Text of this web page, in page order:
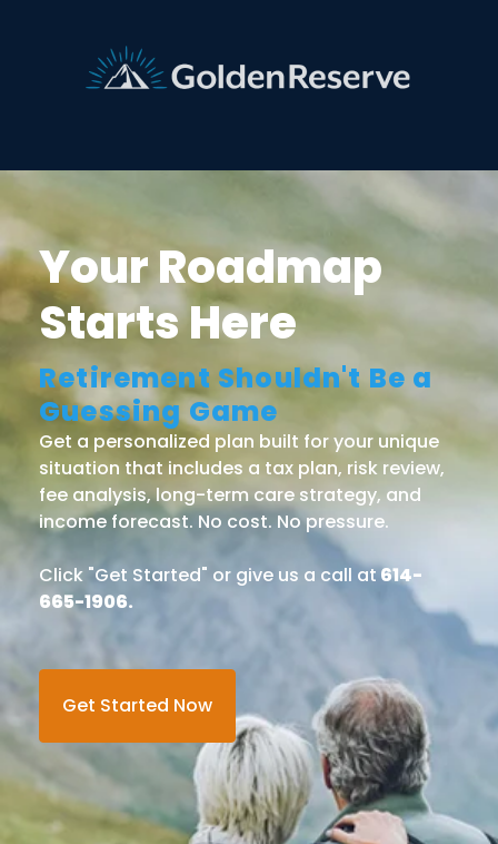
Your Roadmap
Starts Here
Retirement Shouldn't Be a
Guessing Game
Get a personalized plan built for your unique
situation that includes a tax plan, risk review,
fee analysis, long-term care strategy, and
income forecast. No cost. No pressure.
Click "Get Started" or give us a call at614-
665-1906.
Get Started Now